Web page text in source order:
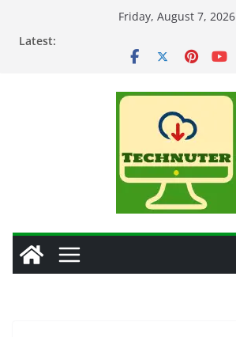
Friday, August 7, 2026
Latest: